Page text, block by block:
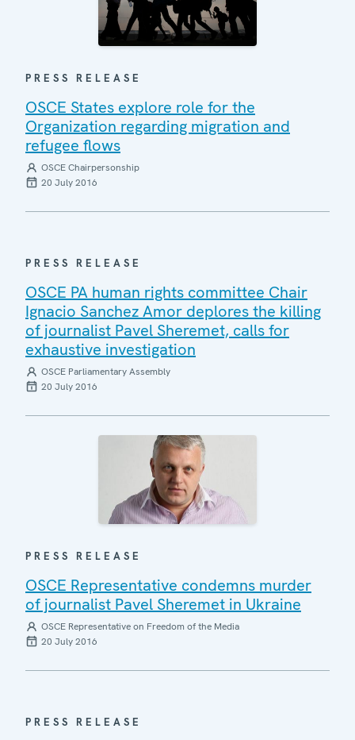
PRESS RELEASE
OSCE States explore role for the
Organization regarding migration and
refugee flows
OSCE Chairpersonship
20 July 2016
PRESS RELEASE
OSCE PA human rights committee Chair
Ignacio Sanchez Amor deplores the killing
of journalist Pavel Sheremet, calls for
exhaustive investigation
OSCE Parliamentary Assembly
20 July 2016
PRESS RELEASE
OSCE Representative condemns murder
of journalist Pavel Sheremet in Ukraine
OSCE Representative on Freedom of the Media
20 July 2016
PRESS RELEASE